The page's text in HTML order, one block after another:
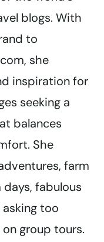
blogs. With
to
she
inspiration for
seeking a
balances
She
farm
fabulous
too
group tours.